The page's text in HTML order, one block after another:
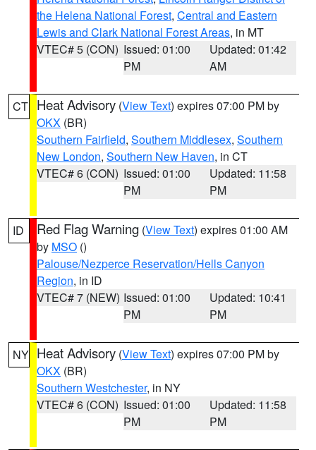
the Helena National Forest, Central and Eastern
Lewis and Clark National Forest Areas, in MT
VTEC# 5 (CON) Issued: 01:00
PM
Updated: 01:42
AM
CT Heat Advisory (View Text) expires 07:00 PM by
OKX (BR)
Southern Fairfield, Southern Middlesex, Southern
New London, Southern New Haven, in CT
VTEC# 6 (CON) Issued: 01:00
PM
Updated: 11:58
PM
ID Red Flag Warning (View Text) expires 01:00 AM
by MSO ()
Palouse/Nezperce Reservation/Hells Canyon
Region, in ID
VTEC# 7 (NEW) Issued: 01:00
PM
Updated: 10:41
PM
NY Heat Advisory (View Text) expires 07:00 PM by
OKX (BR)
Southern Westchester, in NY
VTEC# 6 (CON) Issued: 01:00
PM
Updated: 11:58
PM